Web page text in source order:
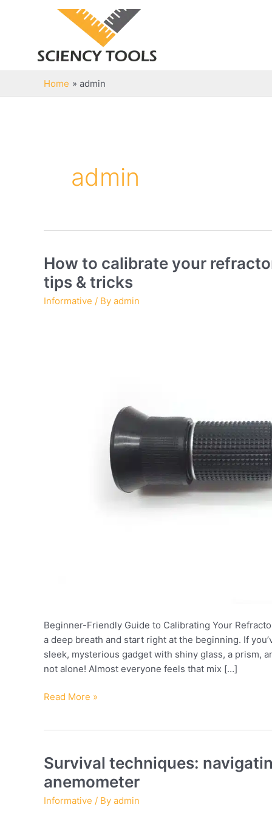
Home admin
admin
How to calibrate your
tips & tricks
Informative / By admin
Beginner-Friendly Guide to Calibrating Your
a deep breath and start right at the beginning. If
sleek, mysterious gadget with shiny glass, a prism,
not alone! Almost everyone feels that mix […]
How
refractometer
and
improve
accuracy:
Read More »
Survival techniques:
anemometer
Informative / By admin